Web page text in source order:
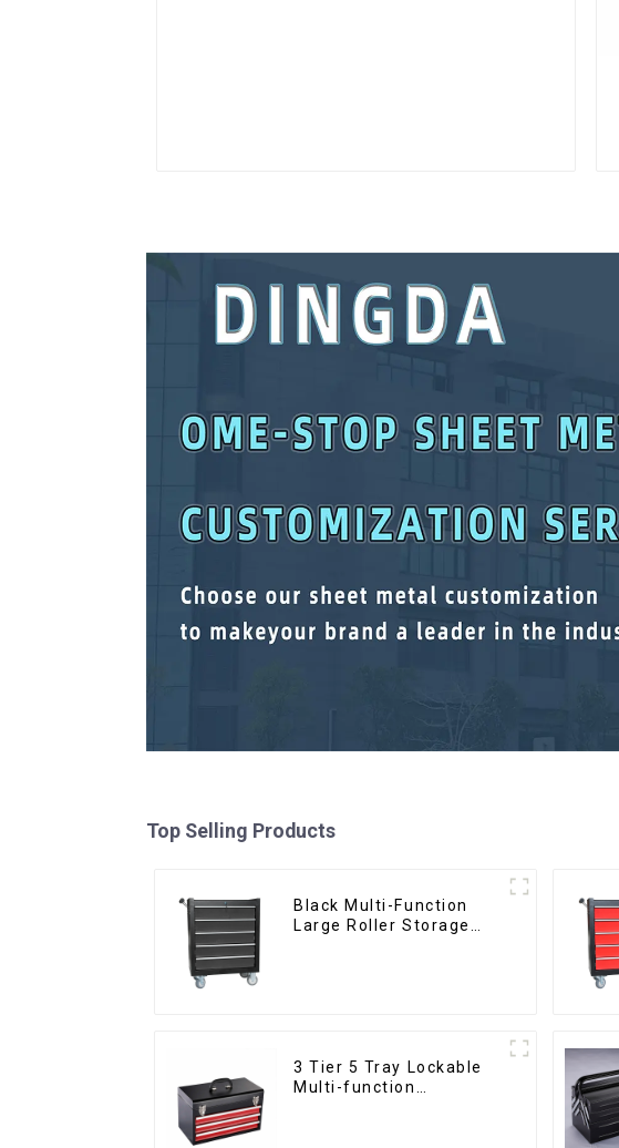
Top Selling Products
Black Multi-Function
Large Roller Storage
3 Tier 5 Tray Lockable
Multi-function